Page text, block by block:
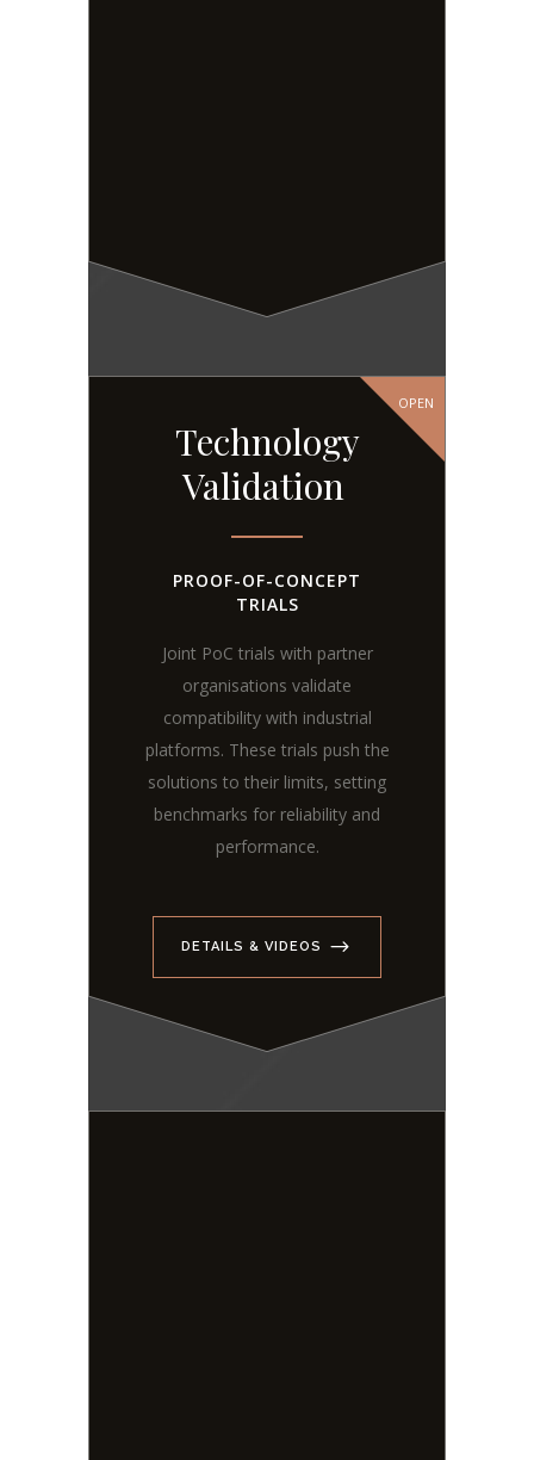
OPEN
Technology
Validation
PROOF-OF-CONCEPT
TRIALS
Joint PoC trials with partner
organisations validate
compatibility with industrial
platforms. These trials push the
solutions to their limits, setting
benchmarks for reliability and
performance.
DETAILS & VIDEOS